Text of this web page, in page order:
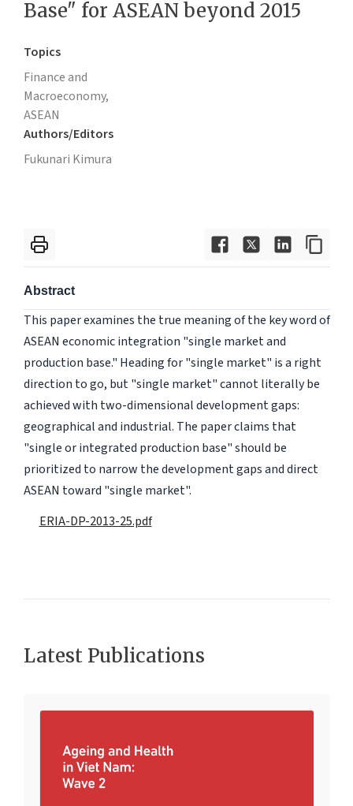
Base" for ASEAN beyond 2015
Topics
Finance and
Macroeconomy,
ASEAN
Authors/Editors
Fukunari Kimura
Abstract
This paper examines the true meaning of the key word of
ASEAN economic integration "single market and
production base." Heading for "single market" is a right
direction to go, but "single market" cannot literally be
achieved with two-dimensional development gaps:
geographical and industrial. The paper claims that
"single or integrated production base" should be
prioritized to narrow the development gaps and direct
ASEAN toward "single market".
ERIA-DP-2013-25.pdf
Latest Publications